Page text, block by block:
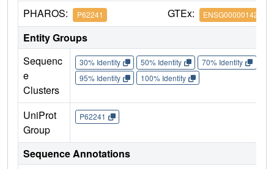
PHAROS: P62241 GTEx: ENSG00000142937
Entity Groups
Sequenc
e
Clusters
30% Identity 50% Identity 70% Identity
95% Identity
100% Identity
UniProt
Group
P62241
Sequence Annotations